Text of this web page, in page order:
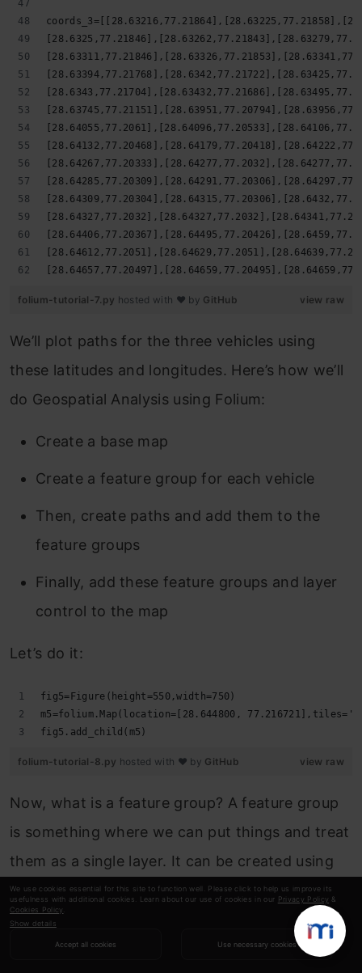
We use cookies essential for this site to function well. Please click to help us improve its
usefulness with additional cookies. Learn about our use of cookies in our Privacy Policy &
Cookies Policy
Show details
Accept all cookies Use necessary cookies
view raw
folium-tutorial-7.py hosted with ❤ by GitHub
We’ll plot paths for the three vehicles using
these latitudes and longitudes. Here’s how we’ll
do Geospatial Analysis using Folium:
Create a base map
Create a feature group for each vehicle
Then, create paths and add them to the
feature groups
Finally, add these feature groups and layer
control to the map
Let’s do it:
fig5=Figure(height=550,width=750)
m5=folium.Map(location=[28.644800,
fig5.add_child(m5)
view raw
folium-tutorial-8.py hosted with ❤ by GitHub
Now, what is a feature group? A feature group
is something where we can put things and treat
them as a single layer. It can be created using
thefolium.FeatureGroup() class. We’ll put our
paths in these feature groups.
Next, I’ll draw vehicle paths and add them to